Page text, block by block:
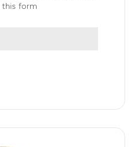
this form